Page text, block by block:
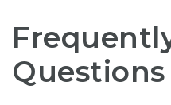
Questions